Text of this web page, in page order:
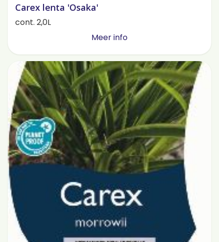
Carex lenta 'Osaka'
cont. 2,0L
Meer info